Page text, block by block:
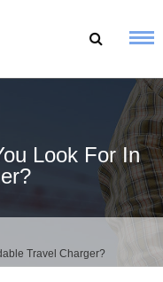
Look For In
Travel Charger?